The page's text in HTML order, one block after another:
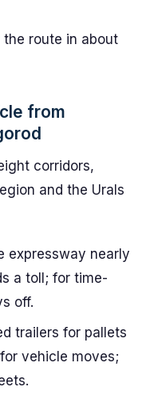
route in about
from
corridors,
and the Urals
expressway nearly
a toll; for time-
off.
trailers for pallets
vehicle moves;